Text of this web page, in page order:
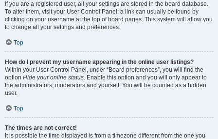
If you are a registered user, all your settings are stored in the board database.
To alter them, visit your User Control Panel; a link can usually be found by
clicking on your username at the top of board pages. This system will allow you
to change all your settings and preferences.
Top
How do I prevent my username appearing in the online user listings?
Within your User Control Panel, under “Board preferences”, you will find the
option Hide your online status. Enable this option and you will only appear to
the administrators, moderators and yourself. You will be counted as a hidden
user.
Top
The times are not correct!
It is possible the time displayed is from a timezone different from the one you